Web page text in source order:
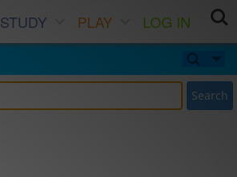
STUDY PLAY
LOG IN
Search